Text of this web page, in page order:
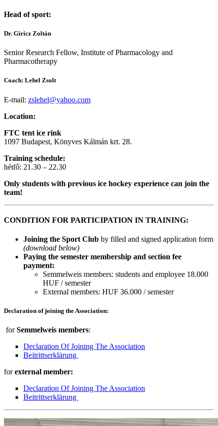
Head of sport:
Dr. Giricz Zoltán
Senior Research Fellow, Institute of Pharmacology and
Pharmacotherapy
Coach: Lehel Zsolt
E-mail: zslehel@yahoo.com
Location:
FTC tent ice rink
1097 Budapest, Könyves Kálmán krt. 28.
Training schedule:
hétfő: 21.30 – 22.30
Only students with previous ice hockey experience can join the
team!
CONDITION FOR PARTICIPATION IN TRAINING:
Joining the Sport Club by filled and signed application form
(download below)
Paying the semester membership and section fee
payment:
Semmelweis members: students and employee 18.000
HUF / semester
External members: HUF 36.000 / semester
Declaration of joining the Association:
forSemmelweis members:
Declaration Of Joining The Association
Beitrittserklärung
forexternal member:
Declaration Of Joining The Association
Beitrittserklärung